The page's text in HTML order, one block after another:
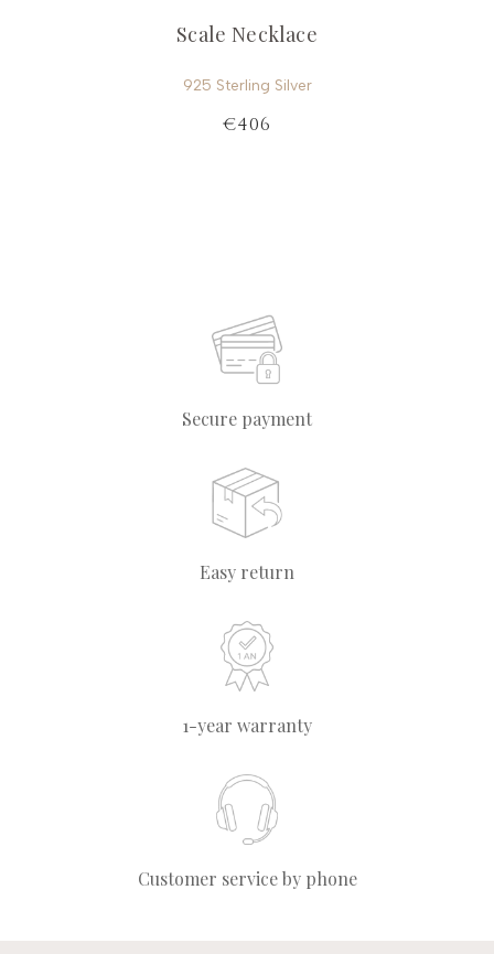
Scale Necklace
925 Sterling Silver
€406
Secure payment
Easy return
1-year warranty
Customer service by phone